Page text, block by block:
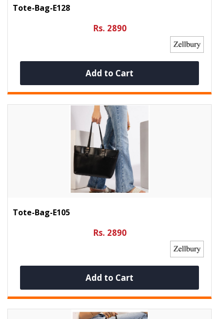
Tote-Bag-E128
Rs. 2890
Add to Cart
Tote-Bag-E105
Rs. 2890
Add to Cart